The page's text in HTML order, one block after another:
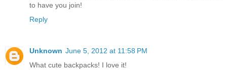
to have you join!
Reply
Unknown June 5, 2012 at 11:58 PM
What cute backpacks! I love it!